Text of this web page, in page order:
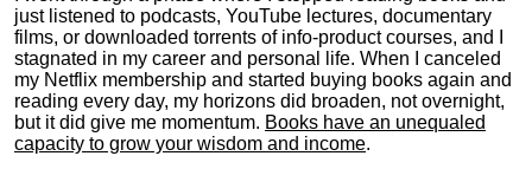
just listened to podcasts, YouTube lectures, documentary
films, or downloaded torrents of info-product courses, and I
stagnated in my career and personal life. When I canceled
my Netflix membership and started buying books again and
reading every day, my horizons did broaden, not overnight,
but it did give me momentum. Books have an unequaled
capacity to grow your wisdom and income.